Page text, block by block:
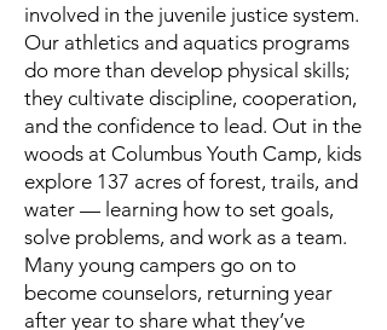
involved in the juvenile justice system.
Our athletics and aquatics programs
do more than develop physical skills;
they cultivate discipline, cooperation,
and the confidence to lead. Out in the
woods at Columbus Youth Camp, kids
explore 137 acres of forest, trails, and
water — learning how to set goals,
solve problems, and work as a team.
Many young campers go on to
become counselors, returning year
after year to share what they’ve